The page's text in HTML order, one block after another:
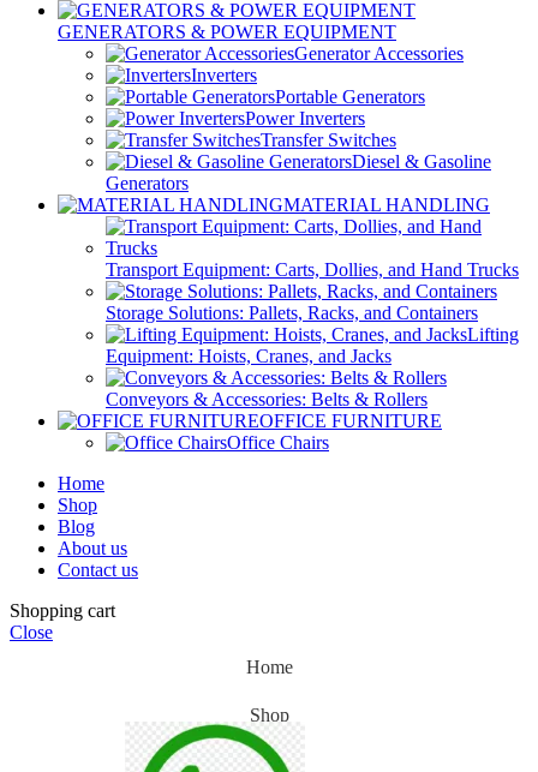
GENERATORS & POWER EQUIPMENT
Generator Accessories
Inverters
Portable Generators
Power Inverters
Transfer Switches
Diesel & Gasoline
Generators
MATERIAL HANDLING
Transport Equipment: Carts, Dollies, and Hand Trucks
Storage Solutions: Pallets, Racks, and Containers
Lifting
Equipment: Hoists, Cranes, and Jacks
Conveyors & Accessories: Belts & Rollers
OFFICE FURNITURE
Office Chairs
Home
Shop
Blog
About us
Contact us
Shopping cart
Close
Home
Shop
Blog